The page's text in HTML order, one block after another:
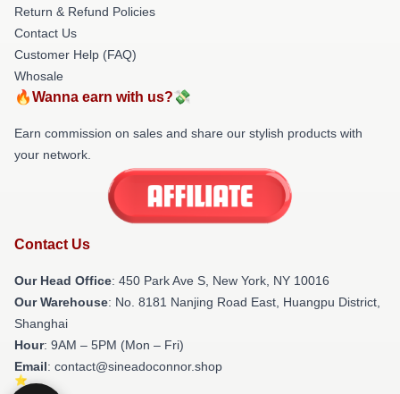
Return & Refund Policies
Contact Us
Customer Help (FAQ)
Whosale
🔥Wanna earn with us?💸
Earn commission on sales and share our stylish products with
your network.
Contact Us
Our Head Office: 450 Park Ave S, New York, NY 10016
Our Warehouse: No. 8181 Nanjing Road East, Huangpu District,
Shanghai
Hour: 9AM – 5PM (Mon – Fri)
Email: contact@sineadoconnor.shop